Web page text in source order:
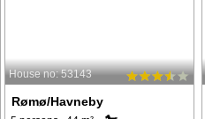
House no: 53143
Rømø/Havneby